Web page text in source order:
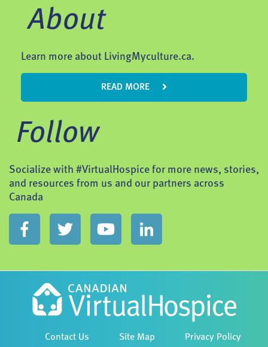
About
Learn more about LivingMyculture.ca.
READ MORE
Follow
Socialize with #VirtualHospice for more news, stories,
and resources from us and our partners across
Canada
Contact Us Site Map Privacy Policy